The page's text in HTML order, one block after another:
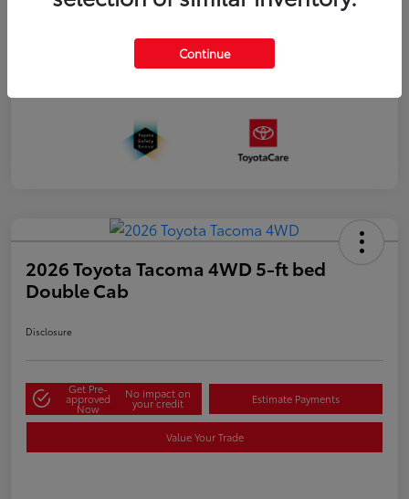
2026 Toyota Tacoma 4WD 5-ft bed
Double Cab
Disclosure
Get Pre-
approved
Now
No impact on
your credit Estimate Payments
Value Your Trade
Continue